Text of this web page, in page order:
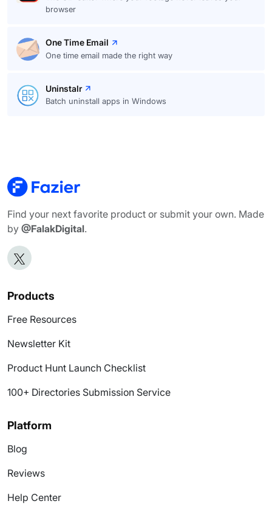
browser
One Time Email
One time email made the right way
Uninstalr
Batch uninstall apps in Windows
Find your next favorite product or submit your own. Made
by @FalakDigital.
Products
Free Resources
Newsletter Kit
Product Hunt Launch Checklist
100+ Directories Submission Service
Platform
Blog
Reviews
Help Center